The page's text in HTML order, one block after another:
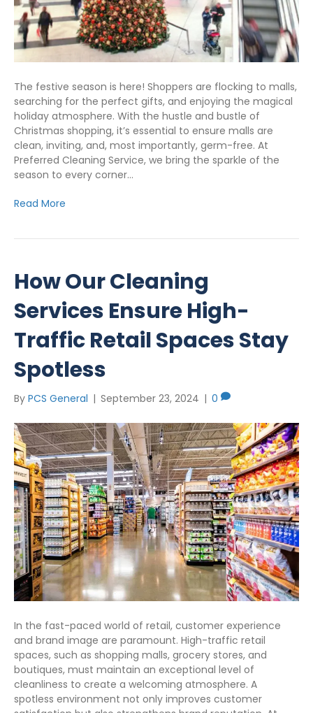
The festive season is here! Shoppers are flocking to malls,
searching for the perfect gifts, and enjoying the magical
holiday atmosphere. With the hustle and bustle of
Christmas shopping, it’s essential to ensure malls are
clean, inviting, and, most importantly, germ-free. At
Preferred Cleaning Service, we bring the sparkle of the
season to every corner…
Read More
How Our Cleaning
Services Ensure High-
Traffic Retail Spaces Stay
Spotless
By PCS General | September 23, 2024 | 0
In the fast-paced world of retail, customer experience
and brand image are paramount. High-traffic retail
spaces, such as shopping malls, grocery stores, and
boutiques, must maintain an exceptional level of
cleanliness to create a welcoming atmosphere. A
spotless environment not only improves customer